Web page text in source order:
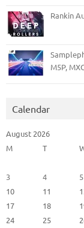
Rankin
M5P,
Calendar
August 2026
M
T
3
4 5
10
11
17
18
24
25